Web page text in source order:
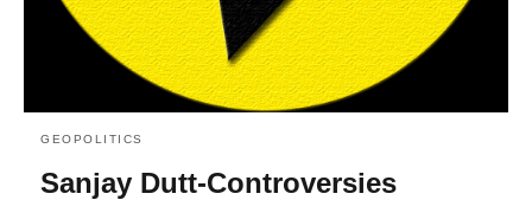
GEOPOLITICS
Sanjay Dutt-Controversies